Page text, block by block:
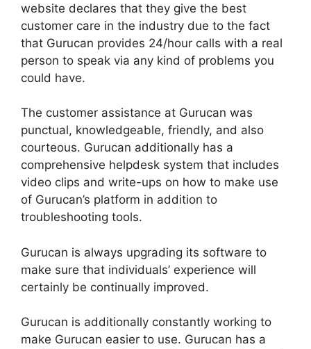
website declares that they give the best
customer care in the industry due to the fact
that Gurucan provides 24/hour calls with a real
person to speak via any kind of problems you
could have.
The customer assistance at Gurucan was
punctual, knowledgeable, friendly, and also
courteous. Gurucan additionally has a
comprehensive helpdesk system that includes
video clips and write-ups on how to make use
of Gurucan’s platform in addition to
troubleshooting tools.
Gurucan is always upgrading its software to
make sure that individuals’ experience will
certainly be continually improved.
Gurucan is additionally constantly working to
make Gurucan easier to use. Gurucan has a